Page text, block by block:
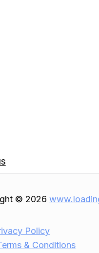
© 2026
Policy
& Conditions